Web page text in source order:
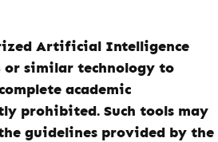
Artificial Intelligence
or similar technology to
academic
prohibited. Such tools may
guidelines provided by the